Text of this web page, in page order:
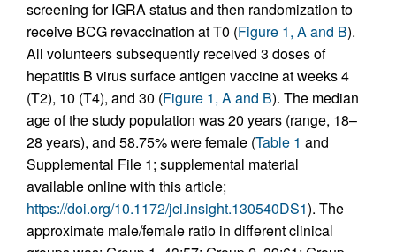
screening for IGRA status and then randomization to
receive BCG revaccination at T0 (Figure 1, A and B).
All volunteers subsequently received 3 doses of
hepatitis B virus surface antigen vaccine at weeks 4
(T2), 10 (T4), and 30 (Figure 1, A and B). The median
age of the study population was 20 years (range, 18–
28 years), and 58.75% were female (Table 1 and
Supplemental File 1; supplemental material
available online with this article;
https://doi.org/10.1172/jci.insight.130540DS1). The
approximate male/female ratio in different clinical